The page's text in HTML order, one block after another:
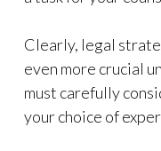
Clearly, legal
even more crucial
must carefully
your choice of